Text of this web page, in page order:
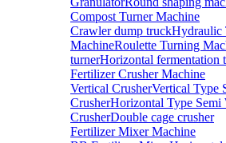
Compost Turner Machine
Crawler dump truckHydraulic
MachineRoulette Turning
turnerHorizontal fermentation
Fertilizer Crusher Machine
Vertical CrusherVertical Type
CrusherHorizontal Type Semi
CrusherDouble cage crusher
Fertilizer Mixer Machine